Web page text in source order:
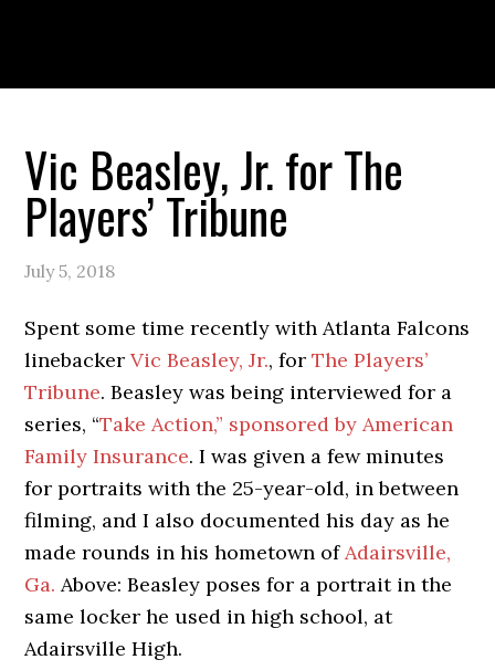
navigation
content
sidebar
Vic Beasley, Jr. for The
Players’ Tribune
July 5, 2018
Spent some time recently with Atlanta Falcons
linebackerVic Beasley, Jr., forThe Players’
Tribune. Beasley was being interviewed for a
series, “Take Action,” sponsored by American
Family Insurance. I was given a few minutes
for portraits with the 25-year-old, in between
filming, and I also documented his day as he
made rounds in his hometown ofAdairsville,
Ga. Above: Beasley poses for a portrait in the
same locker he used in high school, at
Adairsville High.